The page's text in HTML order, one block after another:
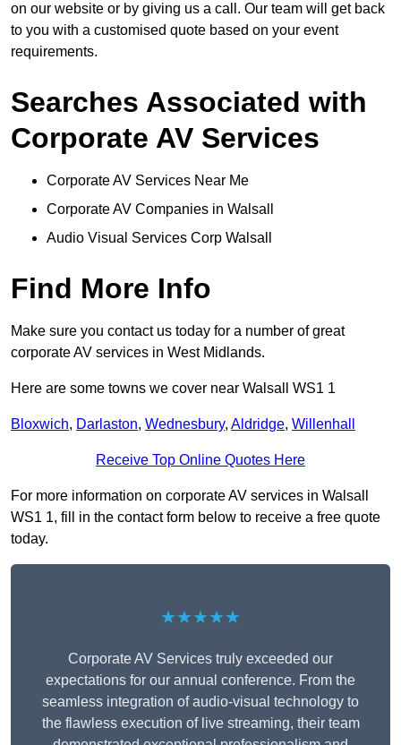
on our website or by giving us a call. Our team will get back
to you with a customised quote based on your event
requirements.
Searches Associated with
Corporate AV Services
Corporate AV Services Near Me
Corporate AV Companies in Walsall
Audio Visual Services Corp Walsall
Find More Info
Make sure you contact us today for a number of great
corporate AV services in West Midlands.
Here are some towns we cover near Walsall WS1 1
Bloxwich, Darlaston, Wednesbury, Aldridge, Willenhall
Receive Top Online Quotes Here
For more information on corporate AV services in Walsall
WS1 1, fill in the contact form below to receive a free quote
today.
★★★★★
Corporate AV Services truly exceeded our
expectations for our annual conference. From the
seamless integration of audio-visual technology to
the flawless execution of live streaming, their team